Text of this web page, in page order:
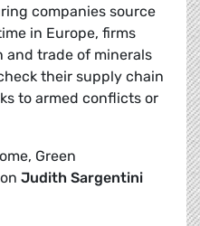
companies source
in Europe, firms
trade of minerals
their supply chain
to armed conflicts or
Green
Judith Sargentini